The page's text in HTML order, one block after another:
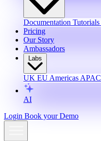
Documentation Tutorials
Pricing
Our Story
Ambassadors
Labs
UK EU Americas APAC
AI
Login Book your Demo